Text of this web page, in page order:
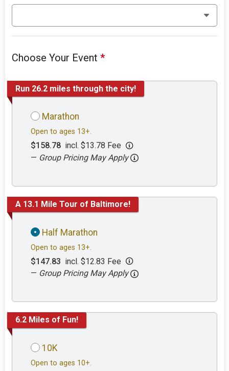
Choose Your Event*
Run 26.2 miles through the city!
Marathon
Open to ages 13+.
$158.78 incl. $13.78 Fee
— Group Pricing May Apply
A 13.1 Mile Tour of Baltimore!
Half Marathon
Open to ages 13+.
$147.83 incl. $12.83 Fee
— Group Pricing May Apply
6.2 Miles of Fun!
10K
Open to ages 10+.